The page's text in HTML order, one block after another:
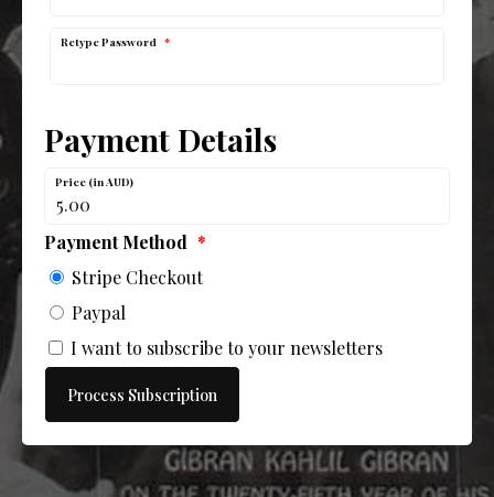
Retype Password *
Payment Details
Price (in AUD)
Payment Method *
Stripe Checkout
Paypal
I want to subscribe to your newsletters